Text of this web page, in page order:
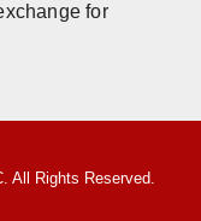
for
All Rights Reserved.